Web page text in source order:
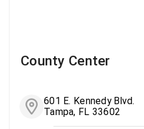
County Center
601 E. Kennedy Blvd.
Tampa, FL 33602